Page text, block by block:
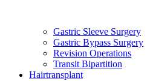
Gastric Sleeve Surgery
Gastric Bypass Surgery
Revision Operations
Transit Bipartition
Hairtransplant